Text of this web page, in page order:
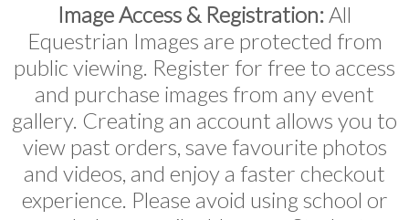
Image Access & Registration:All
Equestrian Images are protected from
public viewing. Register for free to access
and purchase images from any event
gallery. Creating an account allows you to
view past orders, save favourite photos
and videos, and enjoy a faster checkout
experience. Please avoid using school or